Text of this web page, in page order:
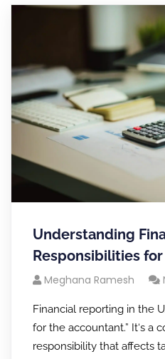
Understanding
Responsibilities for
Meghana Ramesh
Financial reporting in the
for the accountant.” It‘s a
responsibility that affects